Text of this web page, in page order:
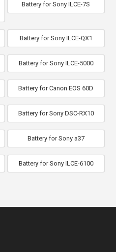
Battery for Sony ILCE-7S
Battery for Sony ILCE-QX1
Battery for Sony ILCE-5000
Battery for Canon EOS 60D
Battery for Sony DSC-RX10
Battery for Sony a37
Battery for Sony ILCE-6100